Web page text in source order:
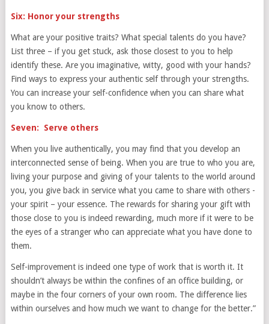
Six: Honor your strengths
What are your positive traits? What special talents do you have?
List three – if you get stuck, ask those closest to you to help
identify these. Are you imaginative, witty, good with your hands?
Find ways to express your authentic self through your strengths.
You can increase your self-confidence when you can share what
you know to others.
Seven: Serve others
When you live authentically, you may find that you develop an
interconnected sense of being. When you are true to who you are,
living your purpose and giving of your talents to the world around
you, you give back in service what you came to share with others -
your spirit – your essence. The rewards for sharing your gift with
those close to you is indeed rewarding, much more if it were to be
the eyes of a stranger who can appreciate what you have done to
them.
Self-improvement is indeed one type of work that is worth it. It
shouldn’t always be within the confines of an office building, or
maybe in the four corners of your own room. The difference lies
within ourselves and how much we want to change for the better.”